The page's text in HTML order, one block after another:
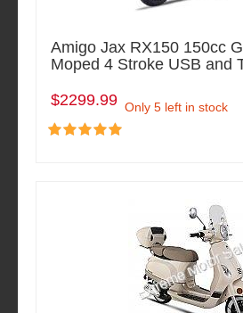
Amigo Jax RX150 150cc
Moped 4 Stroke USB and
$2299.99 Only 5 left in stock